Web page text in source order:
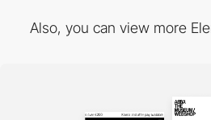
Also, you can view more